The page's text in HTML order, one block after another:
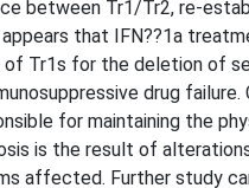
between Tr1/Tr2, re-
that IFN??1a
Tr1s for the deletion of
drug
for maintaining the
is the result of
affected. Further study